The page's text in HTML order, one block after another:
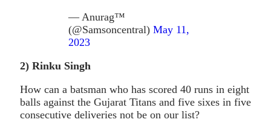
— Anurag™
(@Samsoncentral) May 11,
2023
2) Rinku Singh
How can a batsman who has scored 40 runs in eight
balls against the Gujarat Titans and five sixes in five
consecutive deliveries not be on our list?